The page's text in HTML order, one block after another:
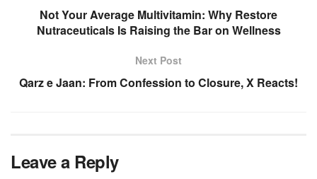
Not Your Average Multivitamin: Why Restore
Nutraceuticals Is Raising the Bar on Wellness
Next Post
Qarz e Jaan: From Confession to Closure, X Reacts!
Leave a Reply